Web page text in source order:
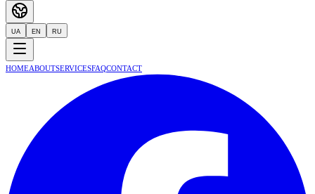
UA EN RU
HomeAboutServicesFAQContact